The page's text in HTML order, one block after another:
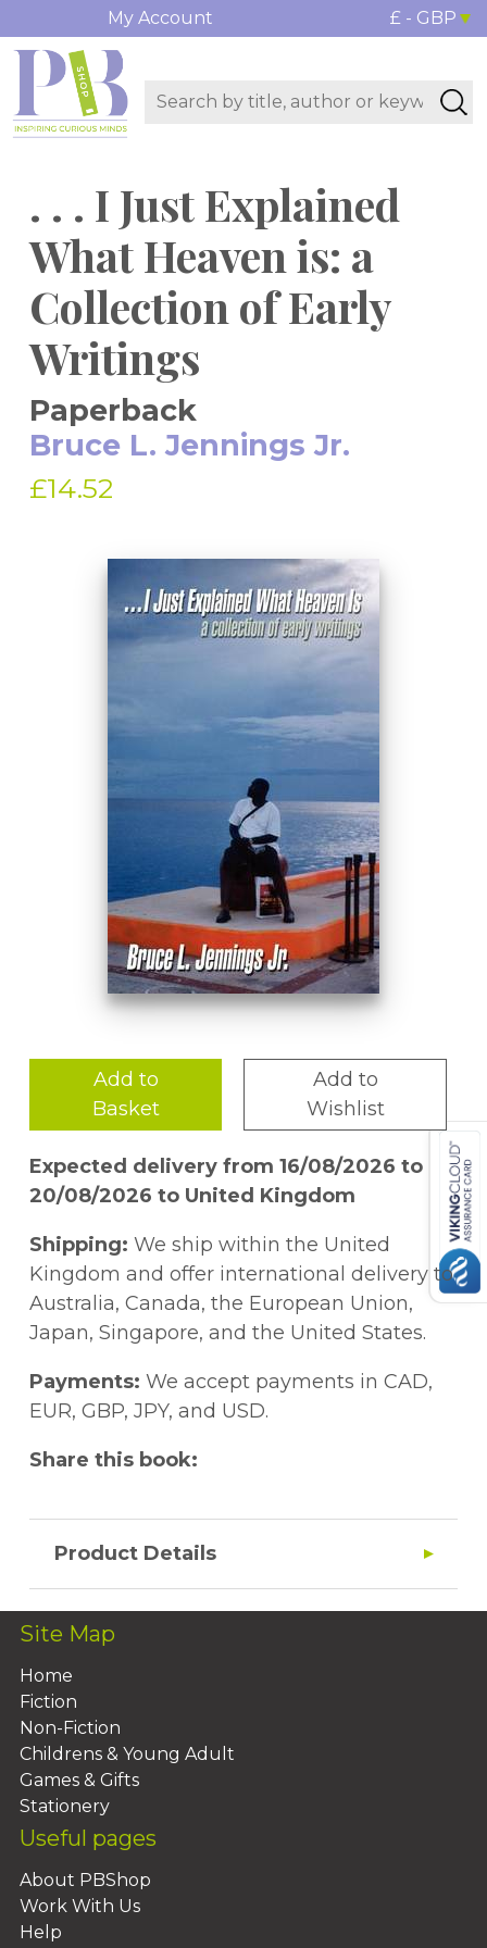
My Account £ - GBP
. . . I Just Explained
What Heaven is: a
Collection of Early
Writings
Paperback
Bruce L. Jennings Jr.
£14.52
Add to
Basket
Add to
Wishlist
Expected delivery from 16/08/2026 to
20/08/2026 to United Kingdom
Shipping: We ship within the United
Kingdom and offer international delivery to
Australia, Canada, the European Union,
Japan, Singapore, and the United States.
Payments: We accept payments in CAD,
EUR, GBP, JPY, and USD.
Share this book:
Product Details
Site Map
Home
Fiction
Non-Fiction
Childrens & Young Adult
Games & Gifts
Stationery
Useful pages
About PBShop
Work With Us
Help